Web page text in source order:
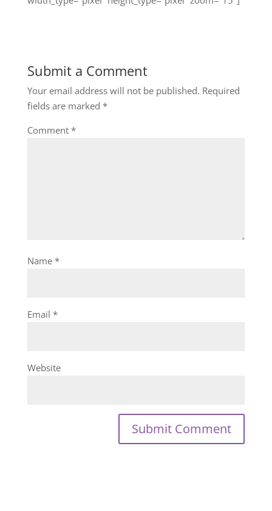
Submit a Comment
Your email address will not be published. Required
fields are marked *
Comment *
Name *
Email *
Website